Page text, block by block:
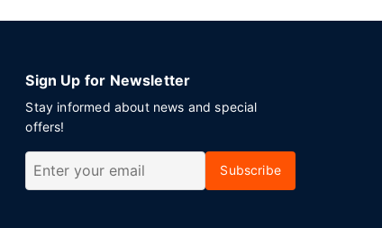
Sign Up for Newsletter
Stay informed about news and special
offers!
Subscribe